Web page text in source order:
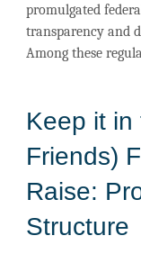
promulgated
transparency and
Among these
Keep it in
Friends)
Raise:
Structure